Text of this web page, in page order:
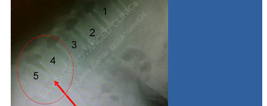
WOMEN
MEN
DIABETIC SHOES